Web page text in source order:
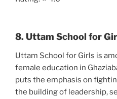
8. Uttam School for
Uttam School for Girls is
female education in
puts the emphasis on
the building of leadership,